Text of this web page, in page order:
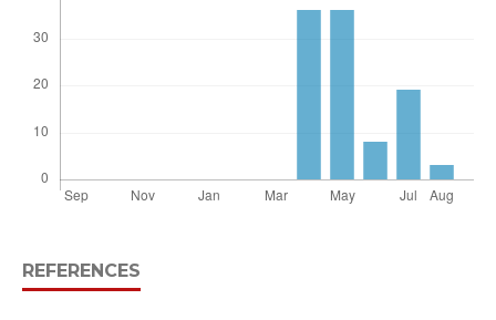
REFERENCES